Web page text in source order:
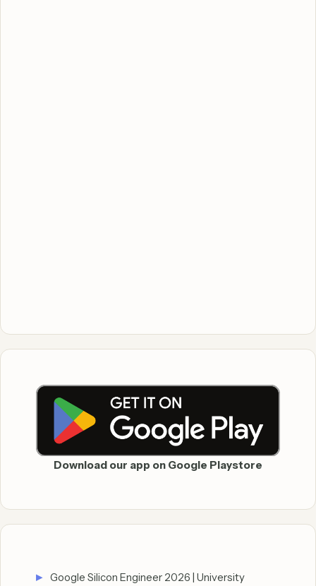
Download our app on Google Playstore
Google Silicon Engineer 2026 | University